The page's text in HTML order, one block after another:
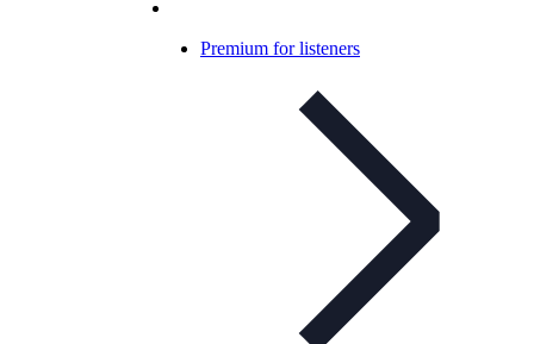
Premium for listeners